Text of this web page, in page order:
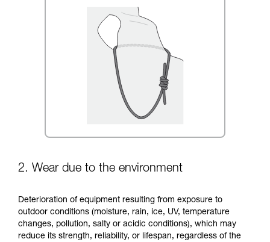
2. Wear due to the environment
Deterioration of equipment resulting from exposure to
outdoor conditions (moisture, rain, ice, UV, temperature
changes, pollution, salty or acidic conditions), which may
reduce its strength, reliability, or lifespan, regardless of the